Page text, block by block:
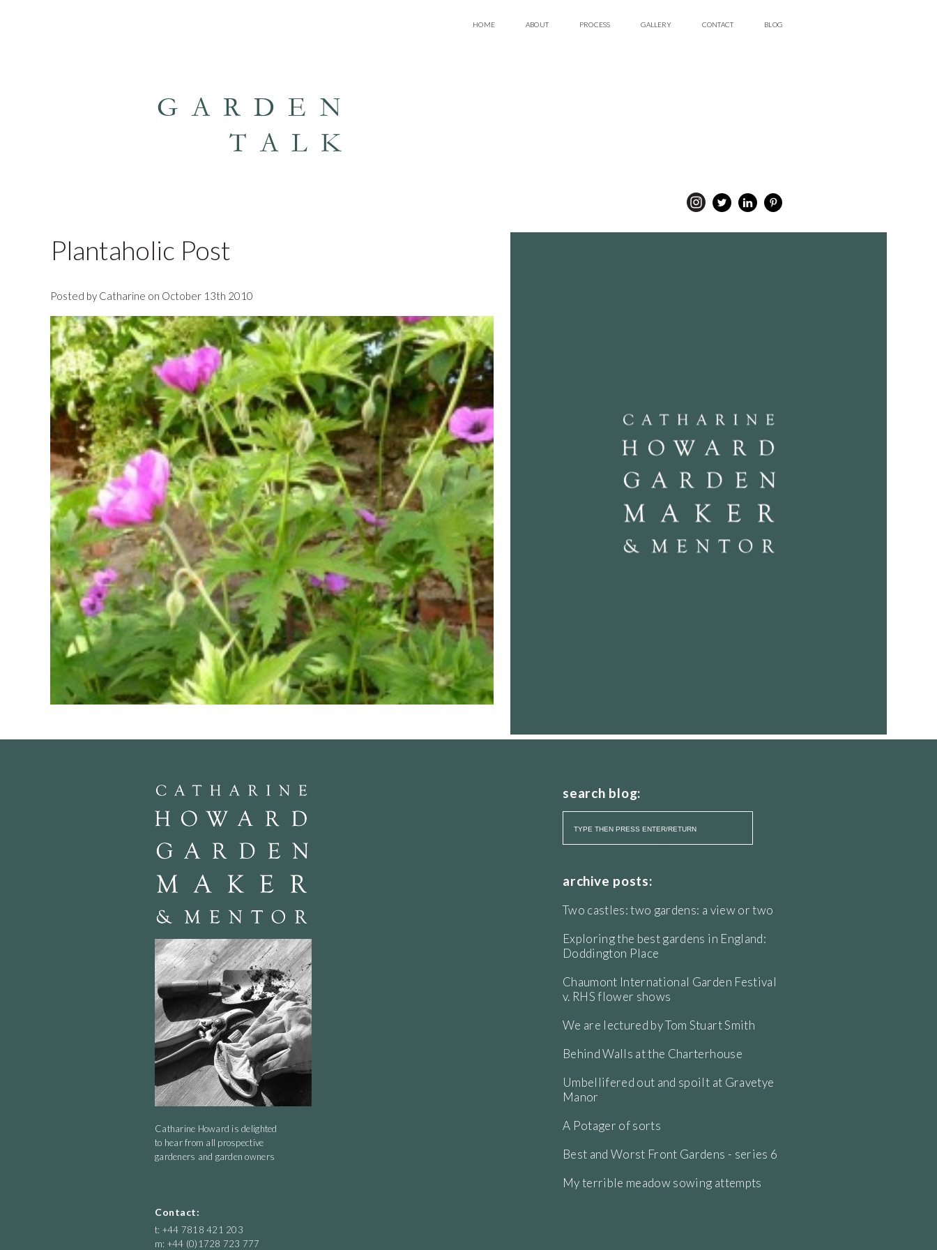
HOME ABOUT PROCESS GALLERY CONTACT BLOG
GARDEN
TALK
Plantaholic Post
Posted by Catharine on October 13th 2010
Geranium psiliostemonis shocking magenta with a black eye. The colour looks particularly
good in a little bit of dappled shade. It is tall - over a metre and arching, curving around in a
wirey way with no need for staking. I cut mine back in mid summer and it has come back and
will flower till the frosts get it.
Catharine Howard is delighted
to hear from all prospective
gardeners and garden owners
Contact:
t: +44 7818 421 203
m: +44 (0)1728 723 777
search blog:
archive posts:
Two castles: two gardens: a view or two
Exploring the best gardens in England:
Doddington Place
Chaumont International Garden Festival
v. RHS flower shows
We are lectured by Tom Stuart Smith
Behind Walls at the Charterhouse
Umbellifered out and spoilt at Gravetye
Manor
A Potager of sorts
Best and Worst Front Gardens - series 6
My terrible meadow sowing attempts